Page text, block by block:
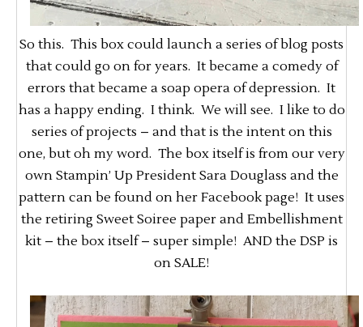
So this. This box could launch a series of blog posts
that could go on for years. It became a comedy of
errors that became a soap opera of depression. It
has a happy ending. I think. We will see. I like to do
series of projects – and that is the intent on this
one, but oh my word. The box itself is from our very
own Stampin’ Up President Sara Douglass and the
pattern can be found on her Facebook page! It uses
the retiring Sweet Soiree paper and Embellishment
kit – the box itself – super simple! AND the DSP is
on SALE!